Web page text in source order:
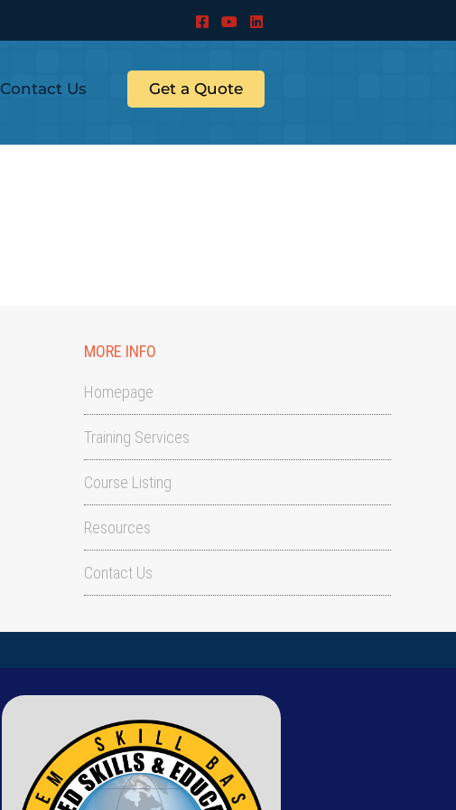
Contact Us Get a Quote
MORE INFO
Homepage
Training Services
Course Listing
Resources
Contact Us